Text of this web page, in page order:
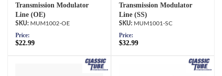
Transmission Modulator
Line (OE)
MUM1002-OE
Price:
$22.99
Transmission Modulator
Line (SS)
MUM1001-SC
Price:
$32.99